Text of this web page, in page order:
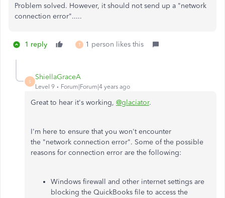
Problem solved. However, it should not send up a "network
connection error".....
1 reply T 1 person likes this
S
ShiellaGraceA
Level 9 Forum|Forum|4 years ago
Great to hear it's working, @glaciator.
I'm here to ensure that you won't encounter
the "network connection error". Some of the possible
reasons for connection error are the following:
Windows firewall and other internet settings are
blocking the QuickBooks file to access the